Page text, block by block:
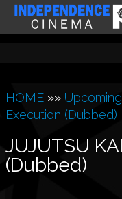
HOME»»
Execution (Dubbed)
JUJUTSU
(Dubbed)